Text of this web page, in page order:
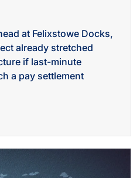
at Felixstowe Docks,
already stretched
if last-minute
a pay settlement